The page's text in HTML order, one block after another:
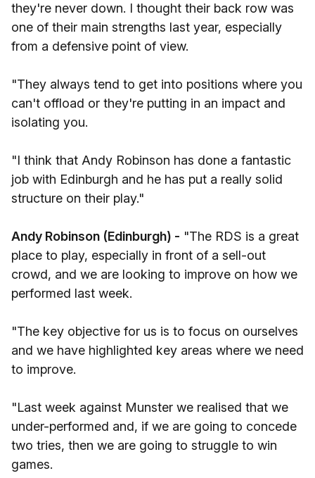
they're never down. I thought their back row was
one of their main strengths last year, especially
from a defensive point of view.
"They always tend to get into positions where you
can't offload or they're putting in an impact and
isolating you.
"I think that Andy Robinson has done a fantastic
job with Edinburgh and he has put a really solid
structure on their play."
Andy Robinson (Edinburgh) - "The RDS is a great
place to play, especially in front of a sell-out
crowd, and we are looking to improve on how we
performed last week.
"The key objective for us is to focus on ourselves
and we have highlighted key areas where we need
to improve.
"Last week against Munster we realised that we
under-performed and, if we are going to concede
two tries, then we are going to struggle to win
games.